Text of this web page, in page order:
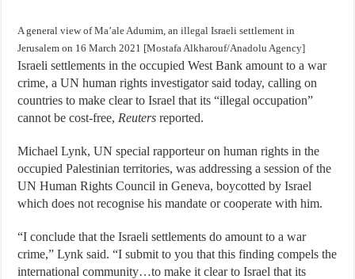
A general view of Ma’ale Adumim, an illegal Israeli settlement in
Jerusalem on 16 March 2021 [Mostafa Alkharouf/Anadolu Agency]
Israeli settlements in the occupied West Bank amount to a war
crime, a UN human rights investigator said today, calling on
countries to make clear to Israel that its “illegal occupation”
cannot be cost-free, Reutersreported.
Michael Lynk, UN special rapporteur on human rights in the
occupied Palestinian territories, was addressing a session of the
UN Human Rights Council in Geneva, boycotted by Israel
which does not recognise his mandate or cooperate with him.
“I conclude that the Israeli settlements do amount to a war
crime,” Lynk said. “I submit to you that this finding compels the
international community…to make it clear to Israel that its